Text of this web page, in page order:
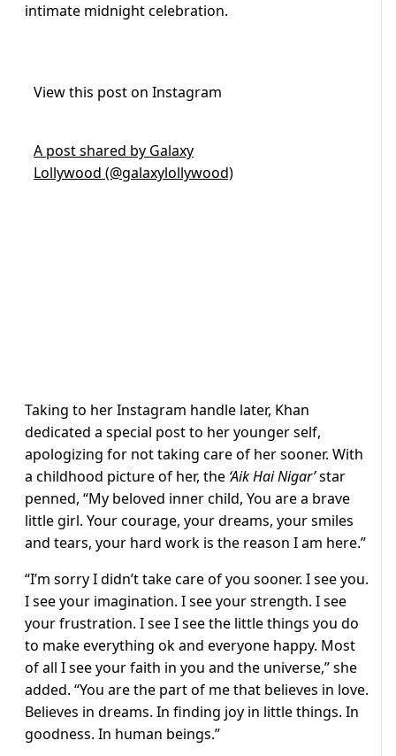
intimate midnight celebration.
View this post on Instagram
A post shared by Galaxy
Lollywood (@galaxylollywood)
Taking to her Instagram handle later, Khan
dedicated a special post to her younger self,
apologizing for not taking care of her sooner. With
a childhood picture of her, the ‘Aik Hai Nigar’star
penned, “My beloved inner child, You are a brave
little girl. Your courage, your dreams, your smiles
and tears, your hard work is the reason I am here.”
“I’m sorry I didn’t take care of you sooner. I see you.
I see your imagination. I see your strength. I see
your frustration. I see I see the little things you do
to make everything ok and everyone happy. Most
of all I see your faith in you and the universe,” she
added. “You are the part of me that believes in love.
Believes in dreams. In finding joy in little things. In
goodness. In human beings.”